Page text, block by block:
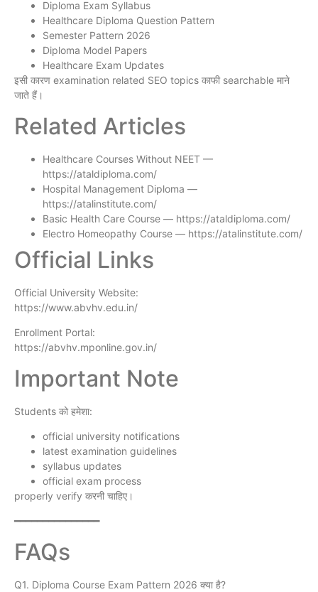
Diploma Exam Syllabus
Healthcare Diploma Question Pattern
Semester Pattern 2026
Diploma Model Papers
Healthcare Exam Updates
इसी कारण examination related SEO topics काफी searchable माने
जाते हैं।
Related Articles
Healthcare Courses Without NEET —
https://ataldiploma.com/
Hospital Management Diploma —
https://atalinstitute.com/
Basic Health Care Course — https://ataldiploma.com/
Electro Homeopathy Course — https://atalinstitute.com/
Official Links
Official University Website:
https://www.abvhv.edu.in/
Enrollment Portal:
https://abvhv.mponline.gov.in/
Important Note
Students को हमेशा:
official university notifications
latest examination guidelines
syllabus updates
official exam process
properly verify करनी चाहिए।
━━━━━━━━━━━━━━━
FAQs
Q1. Diploma Course Exam Pattern 2026 क्या है?